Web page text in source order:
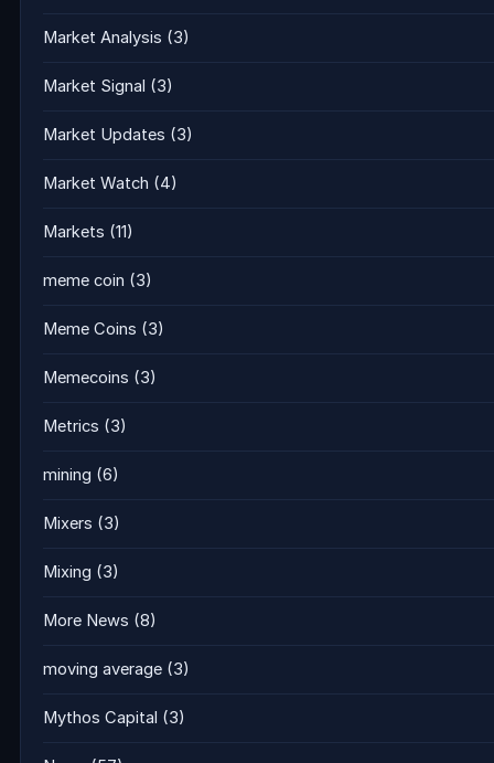
Market Analysis (3)
Market Signal (3)
Market Updates (3)
Market Watch (4)
Markets (11)
meme coin (3)
Meme Coins (3)
Memecoins (3)
Metrics (3)
mining (6)
Mixers (3)
Mixing (3)
More News (8)
moving average (3)
Mythos Capital (3)